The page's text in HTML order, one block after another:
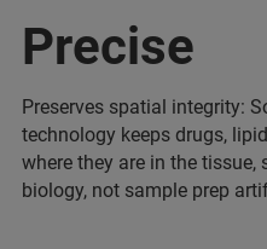
Precise
Preserves spatial integrity:
technology keeps drugs,
where they are in the
biology, not sample prep